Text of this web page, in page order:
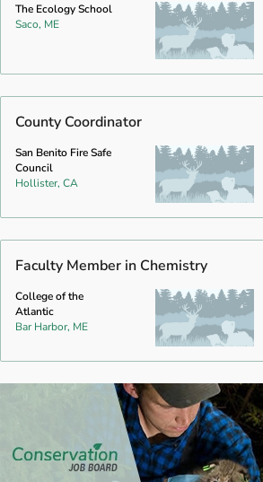
The Ecology School
Saco, ME
County Coordinator
San Benito Fire Safe
Council
Hollister, CA
Faculty Member in Chemistry
College of the
Atlantic
Bar Harbor, ME